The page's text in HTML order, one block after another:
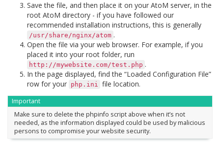
Save the file, and then place it on your AtoM server, in the
root AtoM directory - if you have followed our
recommended installation instructions, this is generally
/usr/share/nginx/atom .
Open the file via your web browser. For example, if you
placed it into your root folder, run
http://mywebsite.com/test.php .
In the page displayed, find the “Loaded Configuration File”
row for your php.ini file location.
Important
Make sure to delete the phpinfo script above when it’s not
needed, as the information displayed could be used by malicious
persons to compromise your website security.